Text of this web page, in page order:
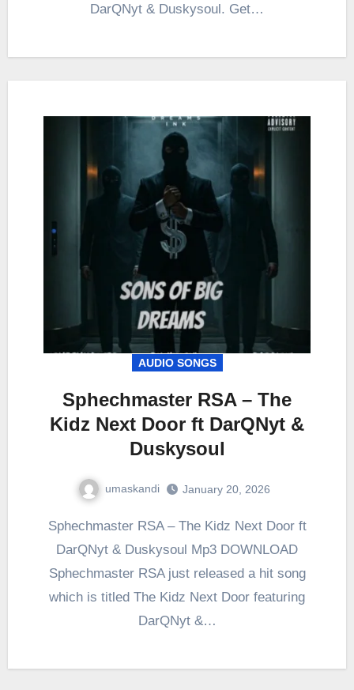
DarQNyt & Duskysoul. Get…
AUDIO SONGS
Sphechmaster RSA – The
Kidz Next Door ft DarQNyt &
Duskysoul
umaskandi January 20, 2026
Sphechmaster RSA – The Kidz Next Door ft
DarQNyt & Duskysoul Mp3 DOWNLOAD
Sphechmaster RSA just released a hit song
which is titled The Kidz Next Door featuring
DarQNyt &…